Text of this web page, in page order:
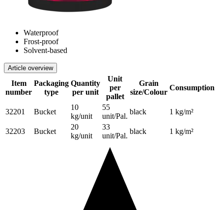
Waterproof
Frost-proof
Solvent-based
Article overview
Item
number
Packaging
type
Quantity
per unit
Unit
per
pallet
Grain
size/Colour
Consumption
32201 Bucket
10
kg/unit
55
unit/Pal.
black 1 kg/m²
32203 Bucket
20
kg/unit
33
unit/Pal.
black 1 kg/m²